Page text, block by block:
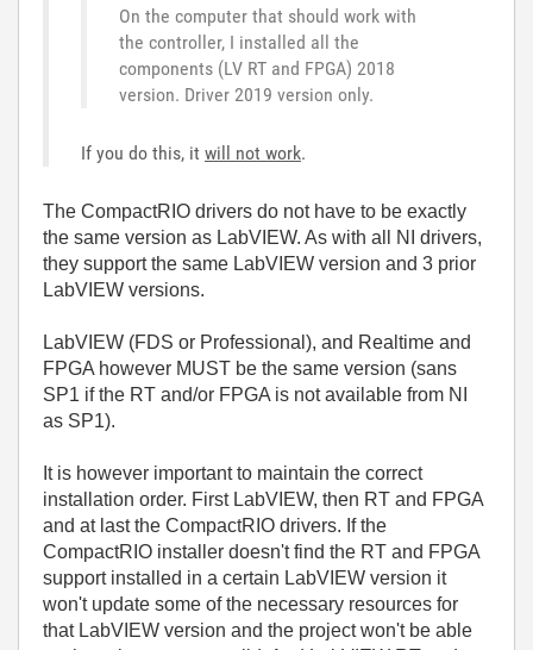
On the computer that should work with
the controller, I installed all the
components (LV RT and FPGA) 2018
version. Driver 2019 version only.
If you do this, it will not work.
The CompactRIO drivers do not have to be exactly
the same version as LabVIEW. As with all NI drivers,
they support the same LabVIEW version and 3 prior
LabVIEW versions.
LabVIEW (FDS or Professional), and Realtime and
FPGA however MUST be the same version (sans
SP1 if the RT and/or FPGA is not available from NI
as SP1).
It is however important to maintain the correct
installation order. First LabVIEW, then RT and FPGA
and at last the CompactRIO drivers. If the
CompactRIO installer doesn't find the RT and FPGA
support installed in a certain LabVIEW version it
won't update some of the necessary resources for
that LabVIEW version and the project won't be able